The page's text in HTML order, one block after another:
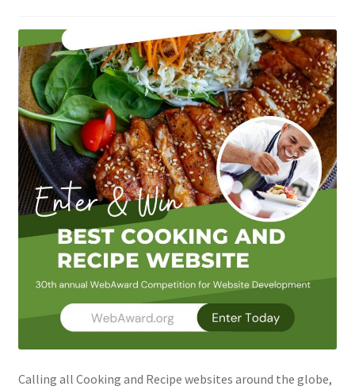
My Account
Privacy Policy
Shop
Tag Sale
Web Marketing Association Recognition Center
WMA News
Calling all Cooking and Recipe websites around the globe,